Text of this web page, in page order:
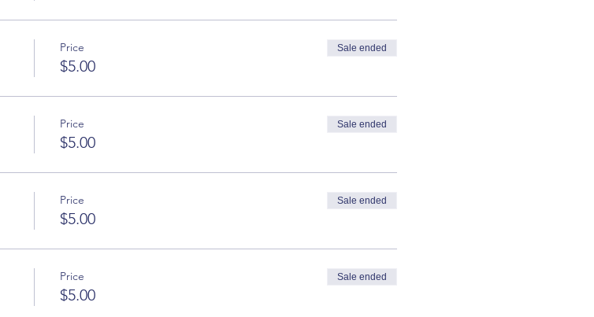
Price
$5.00
Sale ended
Price
$5.00
Sale ended
Price
$5.00
Sale ended
Price
$5.00
Sale ended